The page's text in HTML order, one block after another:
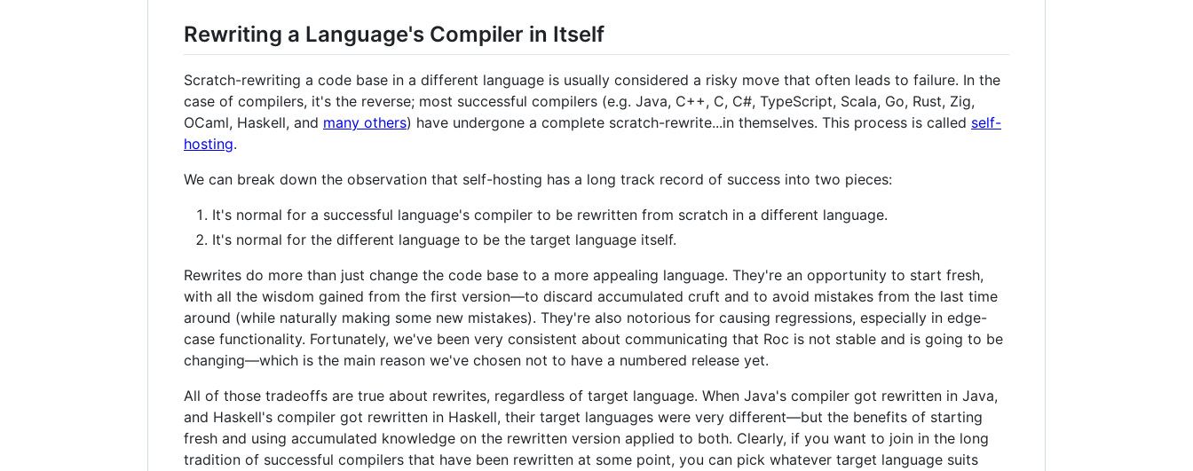
Rewriting a Language's Compiler in Itself
Scratch-rewriting a code base in a different language is usually considered a risky move that often leads to failure. In the
case of compilers, it's the reverse; most successful compilers (e.g. Java, C++, C, C#, TypeScript, Scala, Go, Rust, Zig,
OCaml, Haskell, and many others) have undergone a complete scratch-rewrite...in themselves. This process is called self-
hosting.
We can break down the observation that self-hosting has a long track record of success into two pieces:
It's normal for a successful language's compiler to be rewritten from scratch in a different language.
It's normal for the different language to be the target language itself.
Rewrites do more than just change the code base to a more appealing language. They're an opportunity to start fresh,
with all the wisdom gained from the first version—to discard accumulated cruft and to avoid mistakes from the last time
around (while naturally making some new mistakes). They're also notorious for causing regressions, especially in edge-
case functionality. Fortunately, we've been very consistent about communicating that Roc is not stable and is going to be
changing—which is the main reason we've chosen not to have a numbered release yet.
All of those tradeoffs are true about rewrites, regardless of target language. When Java's compiler got rewritten in Java,
and Haskell's compiler got rewritten in Haskell, their target languages were very different—but the benefits of starting
fresh and using accumulated knowledge on the rewritten version applied to both. Clearly, if you want to join in the long
tradition of successful compilers that have been rewritten at some point, you can pick whatever target language suits